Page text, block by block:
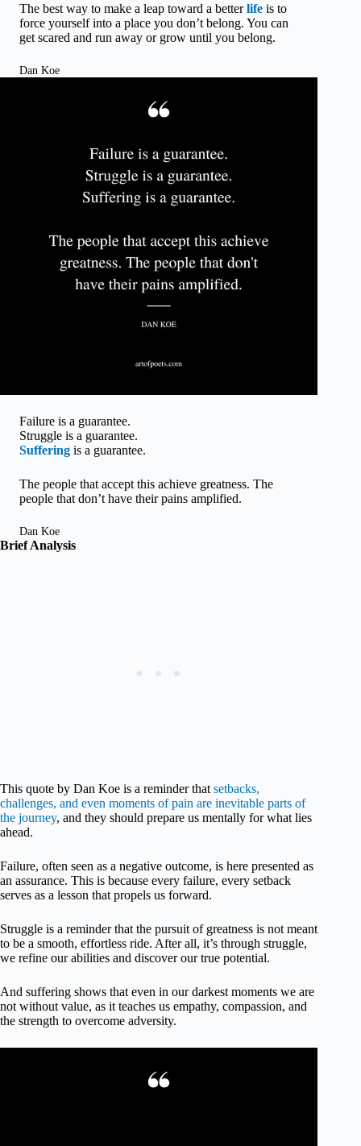
The best way to make a leap toward a betterlife is to
force yourself into a place you don’t belong. You can
get scared and run away or grow until you belong.
Dan Koe
Failure is a guarantee.
Struggle is a guarantee.
Suffering is a guarantee.
The people that accept this achieve greatness. The
people that don’t have their pains amplified.
Dan Koe
Brief Analysis
This quote by Dan Koe is a reminder that setbacks,
challenges, and even moments of pain are inevitable parts of
the journey, and they should prepare us mentally for what lies
ahead.
Failure, often seen as a negative outcome, is here presented as
an assurance. This is because every failure, every setback
serves as a lesson that propels us forward.
Struggle is a reminder that the pursuit of greatness is not meant
to be a smooth, effortless ride. After all, it’s through struggle,
we refine our abilities and discover our true potential.
And suffering shows that even in our darkest moments we are
not without value, as it teaches us empathy, compassion, and
the strength to overcome adversity.